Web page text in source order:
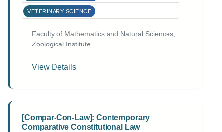
VETERINARY SCIENCE
Faculty of Mathematics and Natural Sciences,
Zoological Institute
View Details
[Compar-Con-Law]: Contemporary
Comparative Constitutional Law